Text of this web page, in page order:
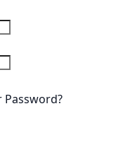
Password?